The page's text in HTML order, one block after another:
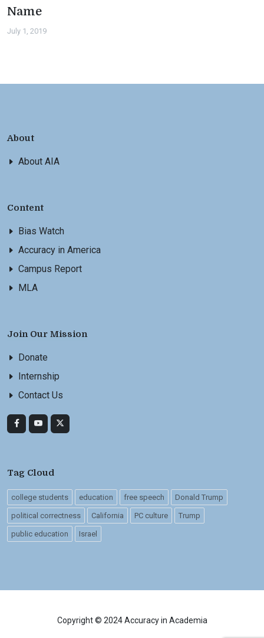
Name
July 1, 2019
About
About AIA
Content
Bias Watch
Accuracy in America
Campus Report
MLA
Join Our Mission
Donate
Internship
Contact Us
Tag Cloud
college students education free speech Donald Trump
political correctness California PC culture Trump
public education Israel
Copyright © 2024 Accuracy in Academia